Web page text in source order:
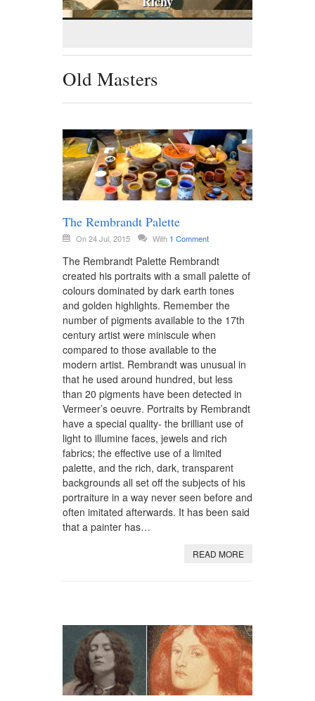
Old Masters
The Rembrandt Palette
On 24 Jul, 2015 With 1 Comment
The Rembrandt Palette Rembrandt
created his portraits with a small palette of
colours dominated by dark earth tones
and golden highlights. Remember the
number of pigments available to the 17th
century artist were miniscule when
compared to those available to the
modern artist. Rembrandt was unusual in
that he used around hundred, but less
than 20 pigments have been detected in
Vermeer’s oeuvre. Portraits by Rembrandt
have a special quality- the brilliant use of
light to illumine faces, jewels and rich
fabrics; the effective use of a limited
palette, and the rich, dark, transparent
backgrounds all set off the subjects of his
portraiture in a way never seen before and
often imitated afterwards. It has been said
that a painter has…
READ MORE